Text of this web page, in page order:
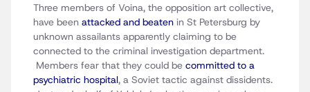
Three members of Voina, the opposition art collective,
have been attacked and beaten in St Petersburg by
unknown assailants apparently claiming to be
connected to the criminal investigation department.
Members fear that they could be committed to a
psychiatric hospital, a Soviet tactic against dissidents.